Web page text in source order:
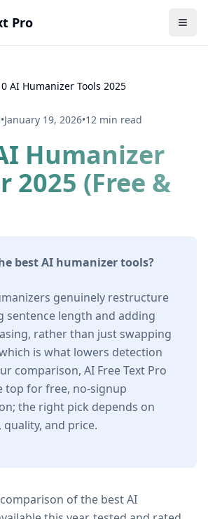
Pro
AI Humanizer Tools 2025
•January 19, 2026•12 min read
Humanizer
2025 (Free &
best AI humanizer tools?
genuinely restructure
sentence length and adding
rather than just swapping
is what lowers detection
comparison, AI Free Text Pro
top for free, no-signup
the right pick depends on
and price.
of the best AI